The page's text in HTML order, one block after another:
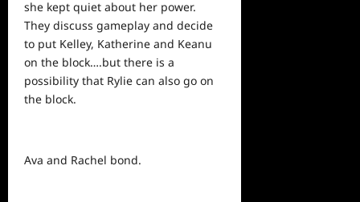
she kept quiet about her power.
They discuss gameplay and decide
to put Kelley, Katherine and Keanu
on the block….but there is a
possibility that Rylie can also go on
the block.
Ava and Rachel bond.